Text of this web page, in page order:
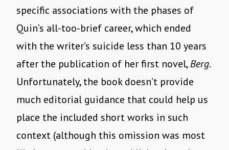
specific associations with the phases of
Quin’s all-too-brief career, which ended
with the writer’s suicide less than 10 years
after the publication of her first novel,Berg.
Unfortunately, the book doesn’t provide
much editorial guidance that could help us
place the included short works in such
context (although this omission was most